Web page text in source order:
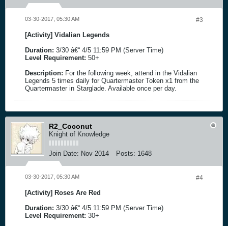
#3
03-30-2017, 05:30 AM
[Activity] Vidalian Legends
Duration: 3/30 â€“ 4/5 11:59 PM (Server Time)
Level Requirement: 50+
Description: For the following week, attend in the Vidalian
Legends 5 times daily for Quartermaster Token x1 from the
Quartermaster in Starglade. Available once per day.
R2_Coconut
Knight of Knowledge
Join Date: Nov 2014 Posts: 1648
#4
03-30-2017, 05:30 AM
[Activity] Roses Are Red
Duration: 3/30 â€“ 4/5 11:59 PM (Server Time)
Level Requirement: 30+